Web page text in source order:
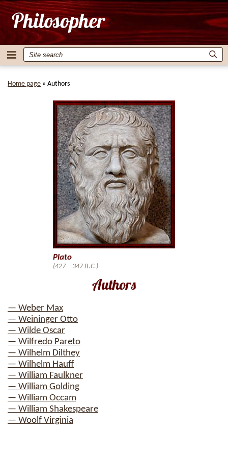
Home page » Authors
Authors
— Weber Max
— Weininger Otto
— Wilde Oscar
— Wilfredo Pareto
— Wilhelm Dilthey
— Wilhelm Hauff
— William Faulkner
— William Golding
— William Occam
— William Shakespeare
— Woolf Virginia
Plato
(427—347 B.C.)